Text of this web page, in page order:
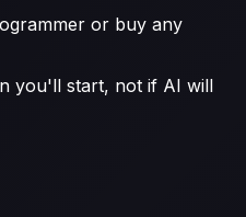
or buy any
you'll start, not if AI will